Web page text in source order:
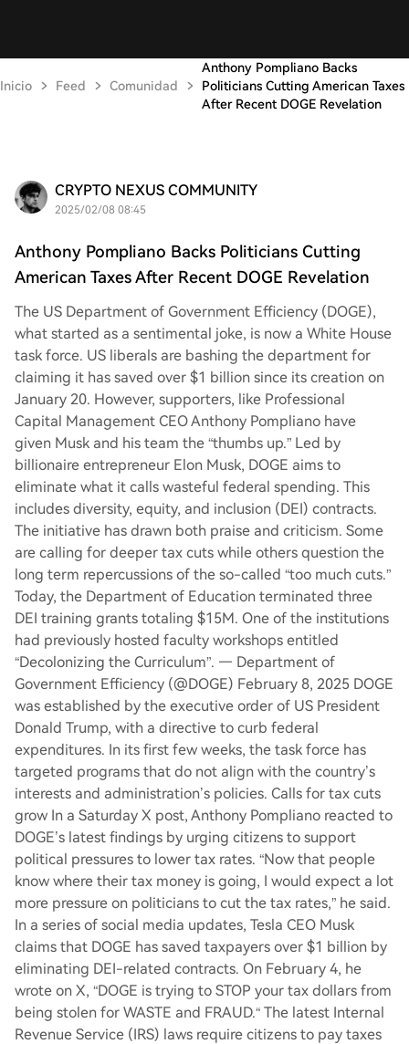
Inicio Feed Comunidad
Anthony Pompliano Backs
Politicians Cutting American Taxes
After Recent DOGE Revelation
CRYPTO NEXUS COMMUNITY
2025/02/08 08:45
Anthony Pompliano Backs Politicians Cutting
American Taxes After Recent DOGE Revelation
The US Department of Government Efficiency (DOGE),
what started as a sentimental joke, is now a White House
task force. US liberals are bashing the department for
claiming it has saved over $1 billion since its creation on
January 20. However, supporters, like Professional
Capital Management CEO Anthony Pompliano have
given Musk and his team the “thumbs up.” Led by
billionaire entrepreneur Elon Musk, DOGE aims to
eliminate what it calls wasteful federal spending. This
includes diversity, equity, and inclusion (DEI) contracts.
The initiative has drawn both praise and criticism. Some
are calling for deeper tax cuts while others question the
long term repercussions of the so-called “too much cuts.”
Today, the Department of Education terminated three
DEI training grants totaling $15M. One of the institutions
had previously hosted faculty workshops entitled
“Decolonizing the Curriculum”. — Department of
Government Efficiency (@DOGE) February 8, 2025 DOGE
was established by the executive order of US President
Donald Trump, with a directive to curb federal
expenditures. In its first few weeks, the task force has
targeted programs that do not align with the country’s
interests and administration’s policies. Calls for tax cuts
grow In a Saturday X post, Anthony Pompliano reacted to
DOGE’s latest findings by urging citizens to support
political pressures to lower tax rates. “Now that people
know where their tax money is going, I would expect a lot
more pressure on politicians to cut the tax rates,” he said.
In a series of social media updates, Tesla CEO Musk
claims that DOGE has saved taxpayers over $1 billion by
eliminating DEI-related contracts. On February 4, he
wrote on X, “DOGE is trying to STOP your tax dollars from
being stolen for WASTE and FRAUD.“ The latest Internal
Revenue Service (IRS) laws require citizens to pay taxes